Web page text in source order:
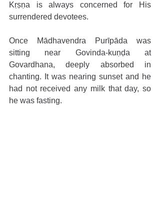
Kṛṣṇa is always concerned for His
surrendered devotees.
Once Mādhavendra Purīpāda was
sitting near Govinda-kuṇḍa at
Govardhana, deeply absorbed in
chanting. It was nearing sunset and he
had not received any milk that day, so
he was fasting.